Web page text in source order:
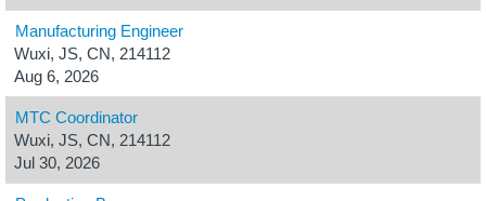
Manufacturing Engineer
Wuxi, JS, CN, 214112
Aug 6, 2026
MTC Coordinator
Wuxi, JS, CN, 214112
Jul 30, 2026